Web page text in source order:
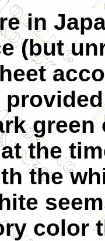
in
(but
green
the
the
color